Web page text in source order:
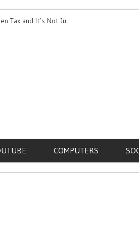
It’s Not Just Battery
COMPUTERS